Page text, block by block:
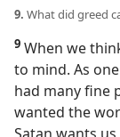
9. What did greed
9 When we
to mind. As
had many fine
wanted the